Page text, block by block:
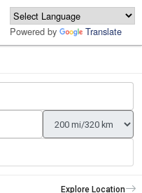
Powered by Translate
Explore Location